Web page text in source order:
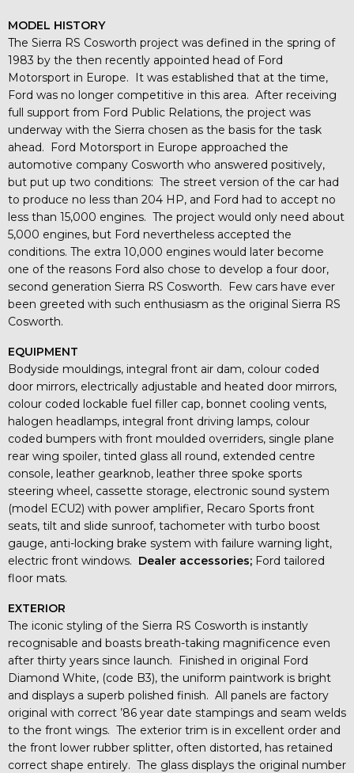
MODEL HISTORY
The Sierra RS Cosworth project was defined in the spring of
1983 by the then recently appointed head of Ford
Motorsport in Europe. It was established that at the time,
Ford was no longer competitive in this area. After receiving
full support from Ford Public Relations, the project was
underway with the Sierra chosen as the basis for the task
ahead. Ford Motorsport in Europe approached the
automotive company Cosworth who answered positively,
but put up two conditions: The street version of the car had
to produce no less than 204 HP, and Ford had to accept no
less than 15,000 engines. The project would only need about
5,000 engines, but Ford nevertheless accepted the
conditions. The extra 10,000 engines would later become
one of the reasons Ford also chose to develop a four door,
second generation Sierra RS Cosworth. Few cars have ever
been greeted with such enthusiasm as the original Sierra RS
Cosworth.
EQUIPMENT
Bodyside mouldings, integral front air dam, colour coded
door mirrors, electrically adjustable and heated door mirrors,
colour coded lockable fuel filler cap, bonnet cooling vents,
halogen headlamps, integral front driving lamps, colour
coded bumpers with front moulded overriders, single plane
rear wing spoiler, tinted glass all round, extended centre
console, leather gearknob, leather three spoke sports
steering wheel, cassette storage, electronic sound system
(model ECU2) with power amplifier, Recaro Sports front
seats, tilt and slide sunroof, tachometer with turbo boost
gauge, anti-locking brake system with failure warning light,
electric front windows. Dealer accessories; Ford tailored
floor mats.
EXTERIOR
The iconic styling of the Sierra RS Cosworth is instantly
recognisable and boasts breath-taking magnificence even
after thirty years since launch. Finished in original Ford
Diamond White, (code B3), the uniform paintwork is bright
and displays a superb polished finish. All panels are factory
original with correct ’86 year date stampings and seam welds
to the front wings. The exterior trim is in excellent order and
the front lower rubber splitter, often distorted, has retained
correct shape entirely. The glass displays the original number